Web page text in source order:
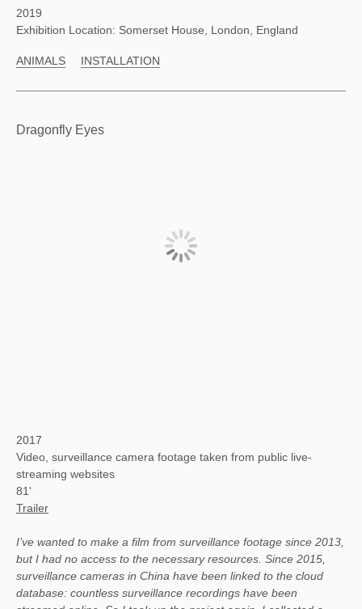
2019
Exhibition Location: Somerset House, London, England
ANIMALS INSTALLATION
Dragonfly Eyes
2017
Video, surveillance camera footage taken from public live-
streaming websites
81'
Trailer
I’ve wanted to make a film from surveillance footage since 2013,
but I had no access to the necessary resources. Since 2015,
surveillance cameras in China have been linked to the cloud
database: countless surveillance recordings have been